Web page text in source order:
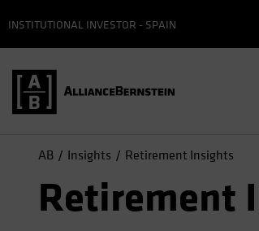
INSTITUTIONAL INVESTOR - SPAIN
AB Insights Retirement Insights
Retirement